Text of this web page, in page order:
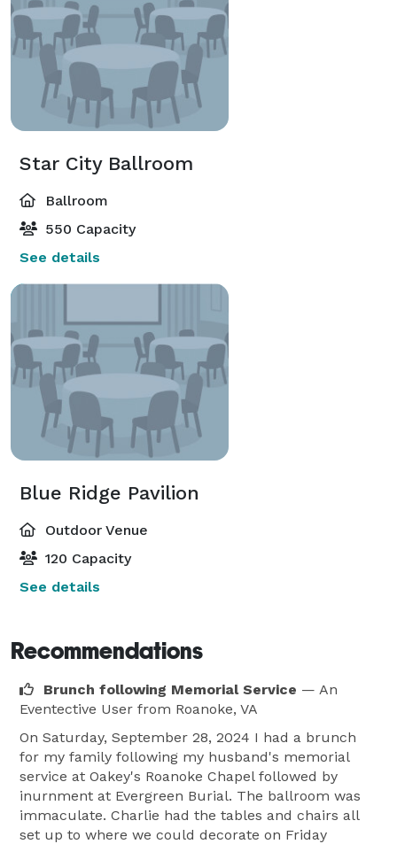
Star City Ballroom
Ballroom
550 Capacity
See details
Blue Ridge Pavilion
Outdoor Venue
120 Capacity
See details
Recommendations
Brunch following Memorial Service — An
Eventective User from Roanoke, VA
On Saturday, September 28, 2024 I had a brunch
for my family following my husband's memorial
service at Oakey's Roanoke Chapel followed by
inurnment at Evergreen Burial. The ballroom was
immaculate. Charlie had the tables and chairs all
set up to where we could decorate on Friday